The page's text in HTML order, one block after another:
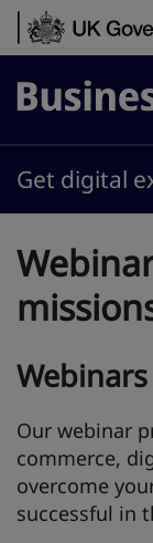
Skip to content
Get digital
Webinars
Our webinar
commerce,
overcome
successful in